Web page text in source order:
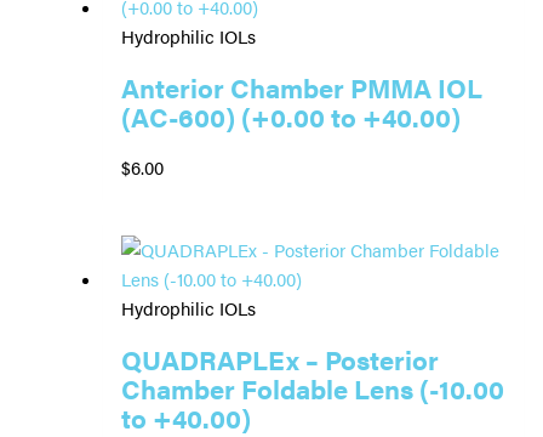
Hydrophilic IOLs
Anterior Chamber PMMA IOL
(AC-600) (+0.00 to +40.00)
$6.00
Hydrophilic IOLs
QUADRAPLEx – Posterior
Chamber Foldable Lens (-10.00
to +40.00)